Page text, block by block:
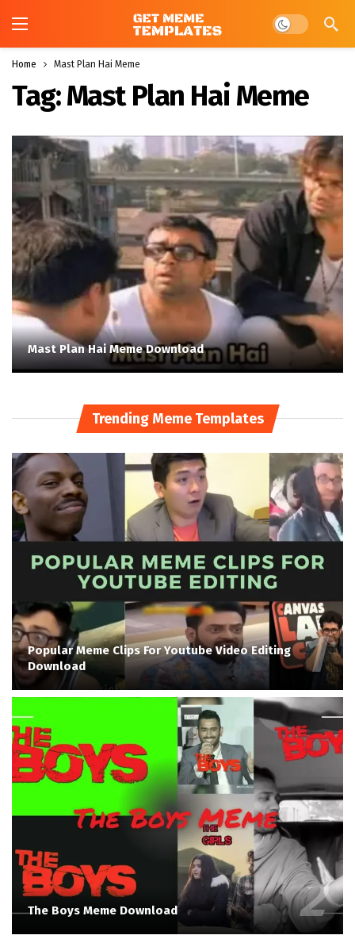
Dark mode
Home Mast Plan Hai Meme
Tag:Mast Plan Hai Meme
Mast Plan Hai Meme Download
Trending Meme Templates
Popular Meme Clips For Youtube Video Editing
Download
The Boys Meme Download